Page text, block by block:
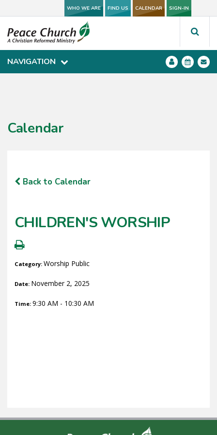
WHO WE ARE FIND US CALENDAR SIGN-IN
NAVIGATION
WHO WE ARE FIND US CALENDAR SIGN-IN
NAVIGATION
Calendar
Back to Calendar
CHILDREN'S WORSHIP
Category: Worship Public
Date: November 2, 2025
Time: 9:30 AM - 10:30 AM